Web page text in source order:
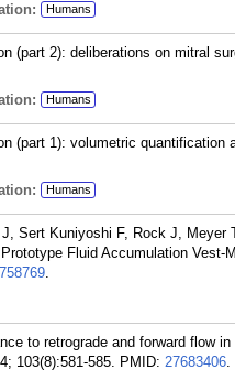
Humans
(part 2): deliberations on mitral
Humans
(part 1): volumetric quantification
Humans
Sert Kuniyoshi F, Rock J, Meyer
Fluid Accumulation Vest-
.
to retrograde and forward flow
103(8):581-585. PMID: 27683406.